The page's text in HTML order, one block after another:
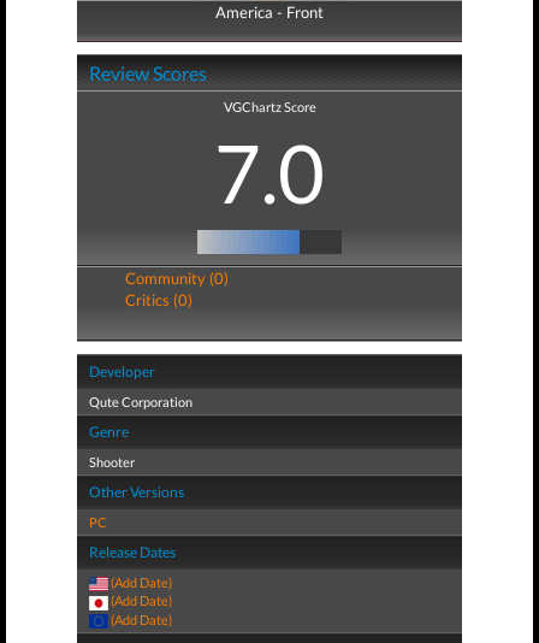
America - Front
America - Back
Review Scores
VGChartz Score
7.0
Community (0)
Critics (0)
Developer
Qute Corporation
Genre
Shooter
Other Versions
PC
Release Dates
(Add Date)
(Add Date)
(Add Date)